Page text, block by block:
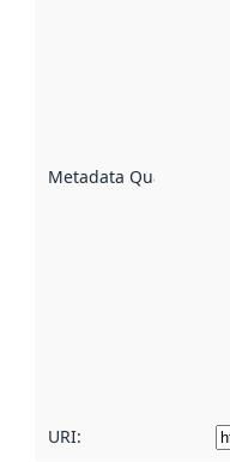
Metadata Quality
URI: